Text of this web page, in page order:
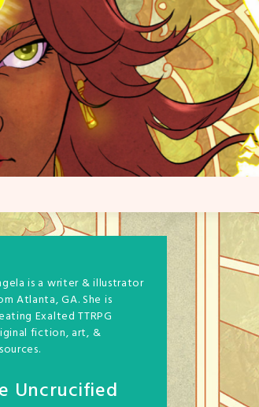
is a writer & illustrator
Atlanta, GA. She is
Exalted TTRPG
fiction, art, &
Uncrucified